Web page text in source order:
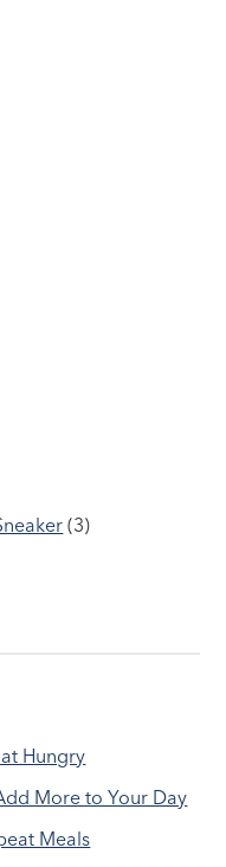
(3)
Hungry
More to Your Day
Meals